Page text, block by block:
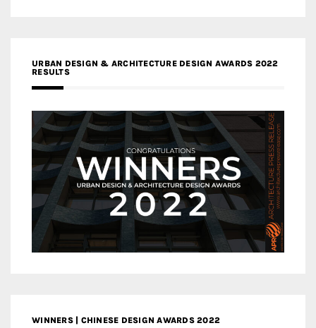
URBAN DESIGN & ARCHITECTURE DESIGN AWARDS 2022
RESULTS
WINNERS | CHINESE DESIGN AWARDS 2022